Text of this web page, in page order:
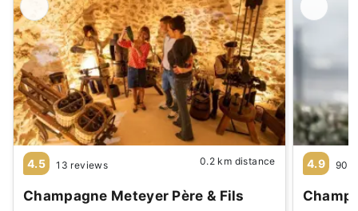
4.5 13 reviews 0.2 km distance
Champagne Meteyer Père & Fils
4.9 90